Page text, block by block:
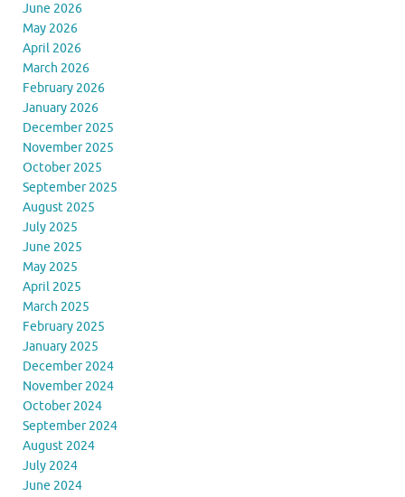
June 2026
May 2026
April 2026
March 2026
February 2026
January 2026
December 2025
November 2025
October 2025
September 2025
August 2025
July 2025
June 2025
May 2025
April 2025
March 2025
February 2025
January 2025
December 2024
November 2024
October 2024
September 2024
August 2024
July 2024
June 2024